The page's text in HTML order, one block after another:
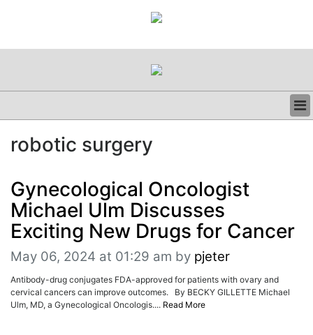
CLINICAL
RESEARCH
PROFILES
GRAND ROUNDS
PEER REVIEWS
RESOURCES
ARCHIVES
SUBSCRIBE
CONTACT US
robotic surgery
Gynecological Oncologist
Michael Ulm Discusses
Exciting New Drugs for Cancer
May 06, 2024 at 01:29 am by pjeter
Antibody-drug conjugates FDA-approved for patients with ovary and
cervical cancers can improve outcomes. By BECKY GILLETTE Michael
Ulm, MD, a Gynecological Oncologis.... Read More